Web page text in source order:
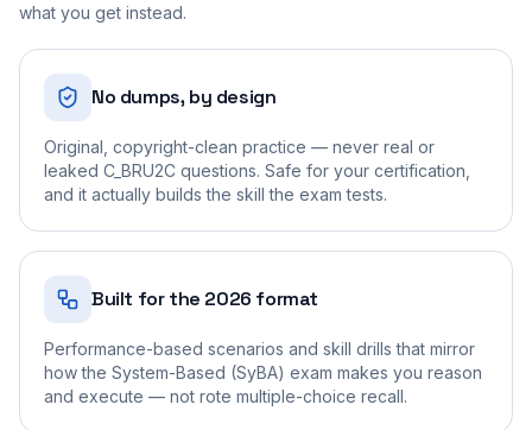
what you get instead.
No dumps, by design
Original, copyright-clean practice — never real or
leaked C_BRU2C questions. Safe for your certification,
and it actually builds the skill the exam tests.
Built for the 2026 format
Performance-based scenarios and skill drills that mirror
how the System-Based (SyBA) exam makes you reason
and execute — not rote multiple-choice recall.